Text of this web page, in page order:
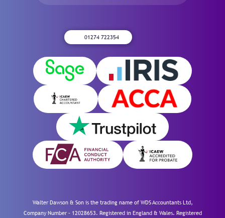
01274 722354
Walter Dawson & Son is the trading name of WDS Accountants Ltd,
Company Number – 12028653. Registered in England & Wales. Registered